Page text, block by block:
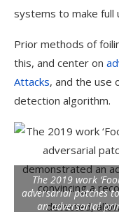
systems to make full
Prior methods of
this, and center on
Attacks, and the use
detection algorithm.
The 2019 work
adversarial patches
an adversarial